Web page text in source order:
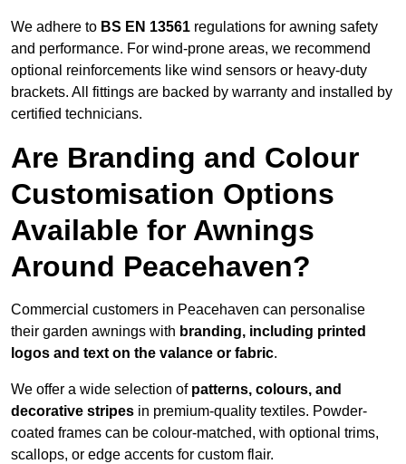
We adhere to BS EN 13561 regulations for awning safety
and performance. For wind-prone areas, we recommend
optional reinforcements like wind sensors or heavy-duty
brackets. All fittings are backed by warranty and installed by
certified technicians.
Are Branding and Colour
Customisation Options
Available for Awnings
Around Peacehaven?
Commercial customers in Peacehaven can personalise
their garden awnings with branding, including printed
logos and text on the valance or fabric.
We offer a wide selection of patterns, colours, and
decorative stripes in premium-quality textiles. Powder-
coated frames can be colour-matched, with optional trims,
scallops, or edge accents for custom flair.